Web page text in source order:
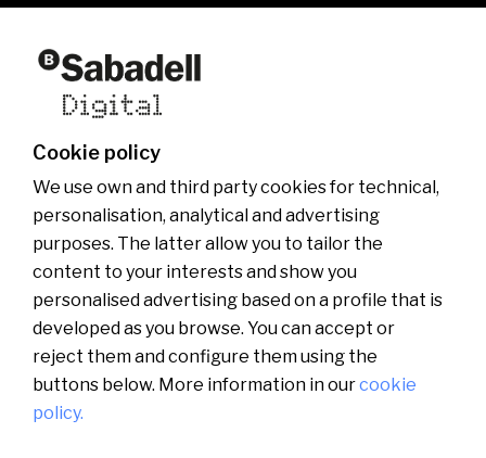
Who we are
News
Be Sabadell Digital
Join the team
Cookie policy
We use own and third party cookies for technical,
personalisation, analytical and advertising
purposes. The latter allow you to tailor the
content to your interests and show you
personalised advertising based on a profile that is
developed as you browse. You can accept or
reject them and configure them using the
buttons below. More information in ourcookie
policy.